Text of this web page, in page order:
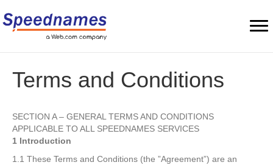
Terms and Conditions
SECTION A – GENERAL TERMS AND CONDITIONS
APPLICABLE TO ALL SPEEDNAMES SERVICES
1 Introduction
1.1 These Terms and Conditions (the ”Agreement”) are an